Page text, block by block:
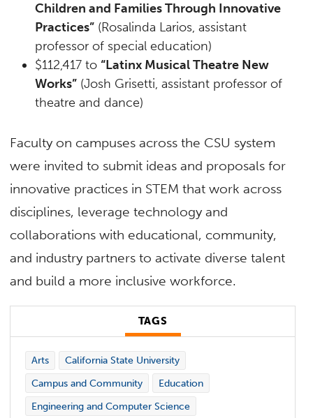
Children and Families Through Innovative
Practices” (Rosalinda Larios, assistant
professor of special education)
$112,417 to“Latinx Musical Theatre New
Works” (Josh Grisetti, assistant professor of
theatre and dance)
Faculty on campuses across the CSU system
were invited to submit ideas and proposals for
innovative practices in STEM that work across
disciplines, leverage technology and
collaborations with educational, community,
and industry partners to activate diverse talent
and build a more inclusive workforce.
TAGS
Arts
California State University
Campus and Community
Education
Engineering and Computer Science